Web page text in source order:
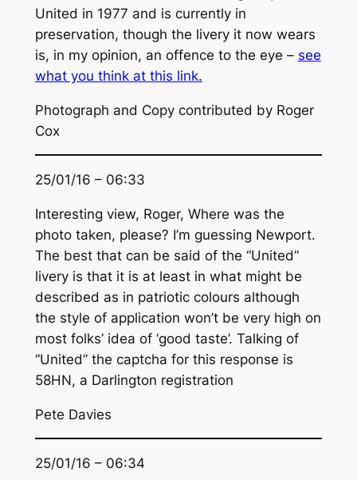
United in 1977 and is currently in
preservation, though the livery it now wears
is, in my opinion, an offence to the eye – see
what you think at this link.
Photograph and Copy contributed by Roger
Cox
25/01/16 – 06:33
Interesting view, Roger, Where was the
photo taken, please? I’m guessing Newport.
The best that can be said of the “United”
livery is that it is at least in what might be
described as in patriotic colours although
the style of application won’t be very high on
most folks’ idea of ‘good taste’. Talking of
“United” the captcha for this response is
58HN, a Darlington registration
Pete Davies
25/01/16 – 06:34